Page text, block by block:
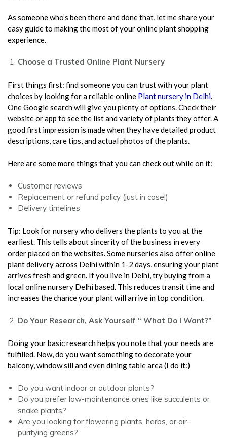
As someone who’s been there and done that, let me share your
easy guide to making the most of your online plant shopping
experience.
Choose a Trusted Online Plant Nursery
First things first: find someone you can trust with your plant
choices by looking for a reliable online Plant nursery in Delhi
One Google search will give you plenty of options. Check their
website or app to see the list and variety of plants they offer. A
good first impression is made when they have detailed product
descriptions, care tips, and actual photos of the plants.
Here are some more things that you can check out while on it:
Customer reviews
Replacement or refund policy (just in case!)
Delivery timelines
Tip: Look for nursery who delivers the plants to you at the
earliest. This tells about sincerity of the business in every
order placed on the websites. Some nurseries also offer online
plant delivery across Delhi within 1-2 days, ensuring your plant
arrives fresh and green. If you live in Delhi, try buying from a
local online nursery Delhi based. This reduces transit time and
increases the chance your plant will arrive in top condition.
Do Your Research, Ask Yourself “ What Do I Want?”
Doing your basic research helps you note that your needs are
fulfilled. Now, do you want something to decorate your
balcony, window sill and even dining table area (I do it:)
Do you want indoor or outdoor plants?
Do you prefer low-maintenance ones like succulents or
snake plants?
Are you looking for flowering plants, herbs, or air-
purifying greens?